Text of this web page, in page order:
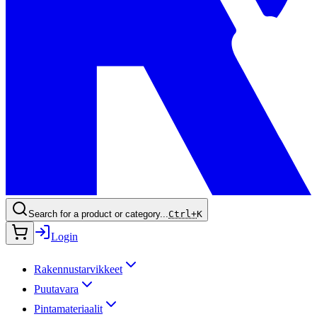
Search for a product or category...Ctrl+K
Login
Rakennustarvikkeet
Puutavara
Pintamateriaalit